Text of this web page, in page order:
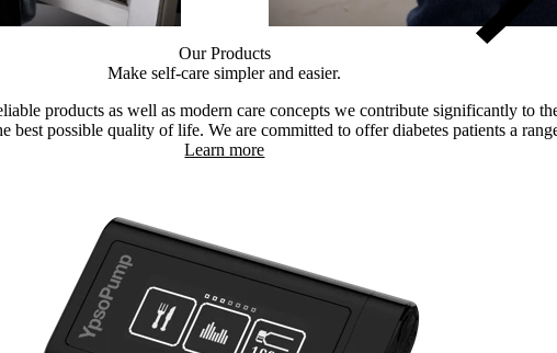
Our Products
Make self-care simpler and easier.
products as well as modern care concepts we contribute significantly to
best possible quality of life. We are committed to offer diabetes patients a
Learn more